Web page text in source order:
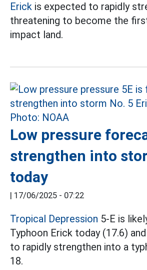
Erick is expected to rapidly
threatening to become the
impact land.
Low pressure
strengthen into
today
17/06/2025 - 07:22
Tropical Depression 5-E is
Typhoon Erick today (17.6)
to rapidly strengthen into a
18.